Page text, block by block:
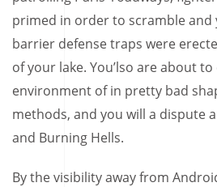
primed in order to scramble and
barrier defense traps were
of your lake. You’lso are about
environment of in pretty bad
methods, and you will a dispute
and Burning Hells.
By the visibility away from